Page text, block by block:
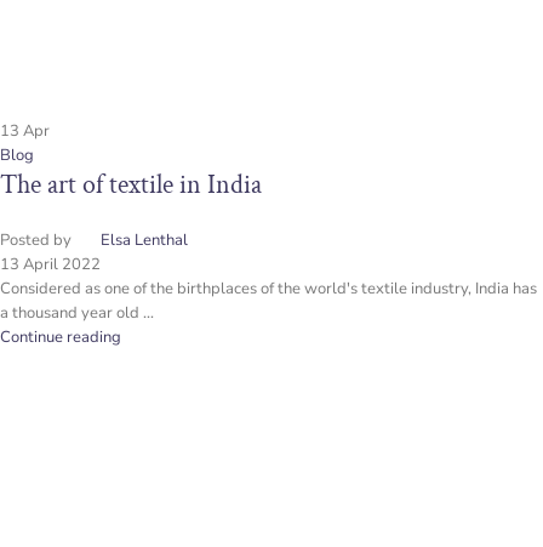
13 Apr
Blog
The art of textile in India
Posted by
Elsa Lenthal
13 April 2022
Considered as one of the birthplaces of the world's textile industry, India has
a thousand year old ...
Continue reading